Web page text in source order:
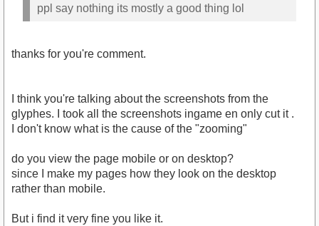
ppl say nothing its mostly a good thing lol
thanks for you're comment.
I think you're talking about the screenshots from the
glyphes. I took all the screenshots ingame en only cut it .
I don't know what is the cause of the "zooming"
do you view the page mobile or on desktop?
since I make my pages how they look on the desktop
rather than mobile.
But i find it very fine you like it.